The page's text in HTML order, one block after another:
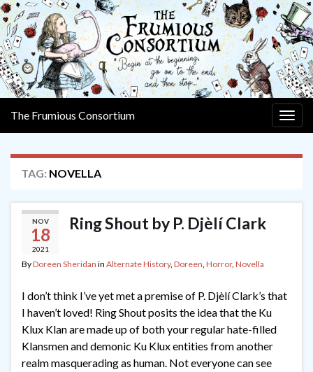
The Frumious Consortium
TAG: NOVELLA
NOV
18
2021
Ring Shout by P. Djèlí Clark
ByDoreen Sheridan in Alternate History, Doreen, Horror, Novella
I don’t think I’ve yet met a premise of P. Djèlí Clark’s that
I haven’t loved! Ring Shout posits the idea that the Ku
Klux Klan are made up of both your regular hate-filled
Klansmen and demonic Ku Klux entities from another
realm masquerading as human. Not everyone can see